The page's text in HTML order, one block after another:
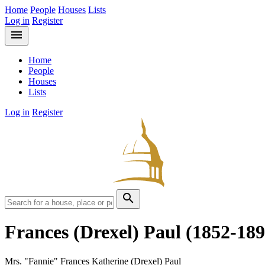
Home People Houses Lists
Log in Register
menu
Home
People
Houses
Lists
Log in Register
search
Frances (Drexel) Paul (1852-
Mrs. "Fannie" Frances Katherine (Drexel) Paul